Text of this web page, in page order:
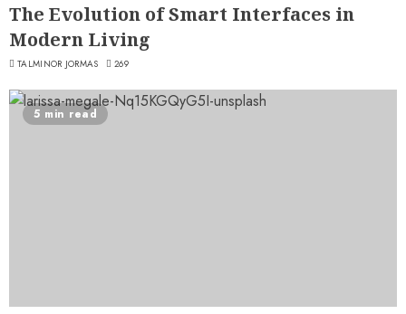
The Evolution of Smart Interfaces in
Modern Living
TALMINOR JORMAS 269
5 min read